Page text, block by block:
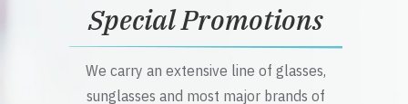
Special Promotions
We carry an extensive line of glasses,
sunglasses and most major brands of